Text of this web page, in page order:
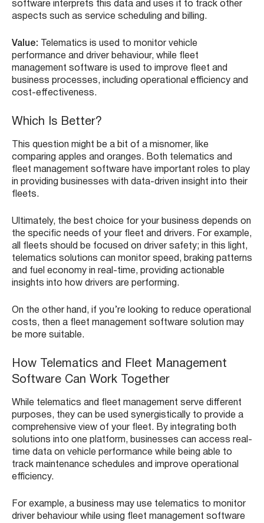
software interprets this data and uses it to track other
aspects such as service scheduling and billing.
Value: Telematics is used to monitor vehicle
performance and driver behaviour, while fleet
management software is used to improve fleet and
business processes, including operational efficiency and
cost-effectiveness.
Which Is Better?
This question might be a bit of a misnomer, like
comparing apples and oranges. Both telematics and
fleet management software have important roles to play
in providing businesses with data-driven insight into their
fleets.
Ultimately, the best choice for your business depends on
the specific needs of your fleet and drivers. For example,
all fleets should be focused on driver safety; in this light,
telematics solutions can monitor speed, braking patterns
and fuel economy in real-time, providing actionable
insights into how drivers are performing.
On the other hand, if you’re looking to reduce operational
costs, then a fleet management software solution may
be more suitable.
How Telematics and Fleet Management
Software Can Work Together
While telematics and fleet management serve different
purposes, they can be used synergistically to provide a
comprehensive view of your fleet. By integrating both
solutions into one platform, businesses can access real-
time data on vehicle performance while being able to
track maintenance schedules and improve operational
efficiency.
For example, a business may use telematics to monitor
driver behaviour while using fleet management software